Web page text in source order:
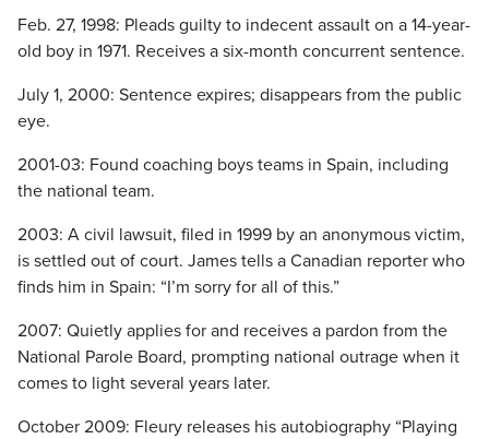
Feb. 27, 1998: Pleads guilty to indecent assault on a 14-year-
old boy in 1971. Receives a six-month concurrent sentence.
July 1, 2000: Sentence expires; disappears from the public
eye.
2001-03: Found coaching boys teams in Spain, including
the national team.
2003: A civil lawsuit, filed in 1999 by an anonymous victim,
is settled out of court. James tells a Canadian reporter who
finds him in Spain: “I’m sorry for all of this.”
2007: Quietly applies for and receives a pardon from the
National Parole Board, prompting national outrage when it
comes to light several years later.
October 2009: Fleury releases his autobiography “Playing